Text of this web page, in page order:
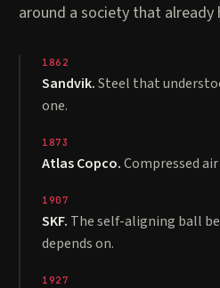
around a society that already
1862
Sandvik.Steel that
one.
1873
Atlas Copco.Compressed
1907
SKF. The self-aligning ball
depends on.
1927